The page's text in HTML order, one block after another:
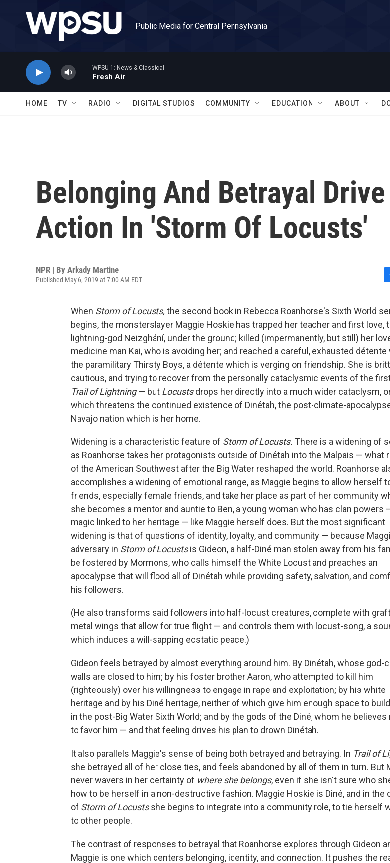
Public Media for Central Pennsylvania
WPSU 1: News & Classical
Fresh Air
HOME TV RADIO DIGITAL STUDIOS COMMUNITY EDUCATION ABOUT
Belonging And Betrayal
Action In 'Storm Of Locusts'
NPR | By Arkady Martine
Published May 6, 2019 at 7:00 AM EDT
c
e
b
o
k
When Storm of Locusts, the second book in Rebecca Roanhorse's Sixth World
begins, the monsterslayer Maggie Hoskie has trapped her teacher and first love,
lightning-god Neizghání, under the ground; killed (impermanently, but still) her
medicine man Kai, who is avoiding her; and reached a careful, exhausted détente
the paramilitary Thirsty Boys, a détente which is verging on friendship. She is
cautious, and trying to recover from the personally cataclysmic events of the
Trail of Lightning— but Locustsdrops her directly into a much wider cataclysm,
which threatens the continued existence of Dinétah, the post-climate-
Navajo nation which is her home.
Widening is a characteristic feature of Storm of Locusts. There is a widening of
as Roanhorse takes her protagonists outside of Dinétah into the Malpais — what
of the American Southwest after the Big Water reshaped the world. Roanhorse
accomplishes a widening of emotional range, as Maggie begins to allow herself
friends, especially female friends, and take her place as part of her community
she becomes a mentor and auntie to Ben, a young woman who has clan powers
magic linked to her heritage — like Maggie herself does. But the most significant
widening is that of questions of identity, loyalty, and community — because
adversary in Storm of Locustsis Gideon, a half-Diné man stolen away from his
be fostered by Mormons, who calls himself the White Locust and preaches an
apocalypse that will flood all of Dinétah while providing safety, salvation, and
his followers.
(He also transforms said followers into half-locust creatures, complete with
metal wings that allow for true flight — and controls them with locust-song, a
which induces a will-sapping ecstatic peace.)
Gideon feels betrayed by almost everything around him. By Dinétah, whose god-
walls are closed to him; by his foster brother Aaron, who attempted to kill him
(righteously) over his willingness to engage in rape and exploitation; by his white
heritage and by his Diné heritage, neither of which give him enough space to
in the post-Big Water Sixth World; and by the gods of the Diné, whom he believes
to favor him — and that feeling drives his plan to drown Dinétah.
It also parallels Maggie's sense of being both betrayed and betraying. In Trail of
she betrayed all of her close ties, and feels abandoned by all of them in turn. But
never wavers in her certainty of where she belongs, even if she isn't sure who
how to be herself in a non-destructive fashion. Maggie Hoskie is Diné, and in the
of Storm of Locustsshe begins to integrate into a community role, to tie herself
to other people.
The contrast of responses to betrayal that Roanhorse explores through Gideon
Maggie is one which centers belonging, identity, and connection. It pushes the